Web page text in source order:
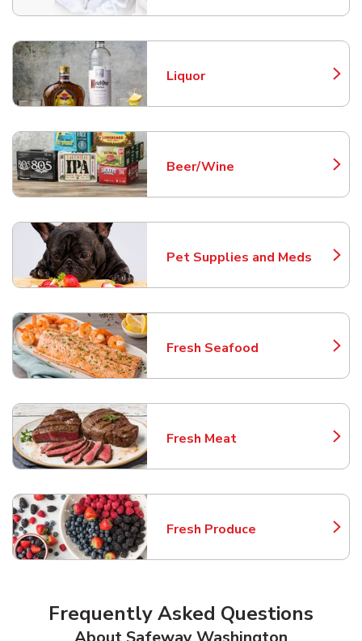
Liquor
Link Opens in New Tab
Beer/Wine
Link Opens in New Tab
Pet Supplies and Meds
Link Opens in New Tab
Fresh Seafood
Link Opens in New Tab
Fresh Meat
Link Opens in New Tab
Fresh Produce
Link Opens in New Tab
Frequently Asked Questions